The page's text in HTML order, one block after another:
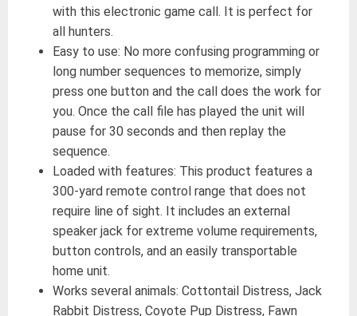
with this electronic game call. It is perfect for
all hunters.
Easy to use: No more confusing programming or
long number sequences to memorize, simply
press one button and the call does the work for
you. Once the call file has played the unit will
pause for 30 seconds and then replay the
sequence.
Loaded with features: This product features a
300-yard remote control range that does not
require line of sight. It includes an external
speaker jack for extreme volume requirements,
button controls, and an easily transportable
home unit.
Works several animals: Cottontail Distress, Jack
Rabbit Distress, Coyote Pup Distress, Fawn